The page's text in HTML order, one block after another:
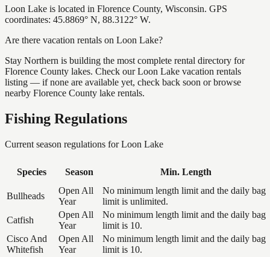
Loon Lake is located in Florence County, Wisconsin. GPS
coordinates: 45.8869° N, 88.3122° W.
Are there vacation rentals on Loon Lake?
Stay Northern is building the most complete rental directory for
Florence County lakes. Check our Loon Lake vacation rentals
listing — if none are available yet, check back soon or browse
nearby Florence County lake rentals.
Fishing Regulations
Current season regulations forLoon Lake
Species Season Min. Length
Bullheads
Open All
Year
No minimum length limit and the daily bag
limit is unlimited.
Catfish
Open All
Year
No minimum length limit and the daily bag
limit is 10.
Cisco And
Whitefish
Open All
Year
No minimum length limit and the daily bag
limit is 10.